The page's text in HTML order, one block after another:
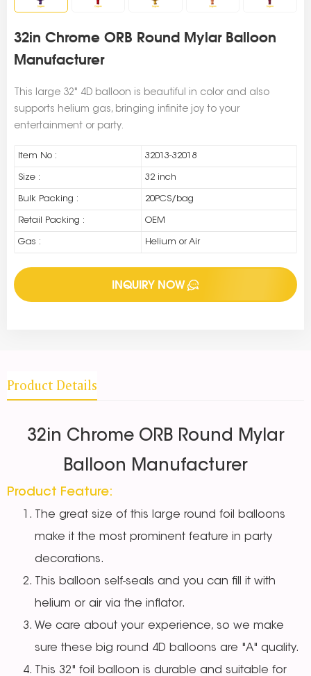
32in Chrome ORB Round Mylar Balloon
Manufacturer
This large 32" 4D balloon is beautiful in color and also
supports helium gas, bringing infinite joy to your
entertainment or party.
Item No : 32013-32018
Size : 32 inch
Bulk Packing : 20PCS/bag
Retail Packing : OEM
Gas : Helium or Air
INQUIRY NOW
Product Details
32in Chrome ORB Round Mylar
Balloon Manufacturer
Product Feature:
The great size of this large round foil balloons
make it the most prominent feature in party
decorations.
This balloon self-seals and you can fill it with
helium or air via the inflator.
We care about your experience, so we make
sure these big round 4D balloons are "A" quality.
This 32" foil balloon is durable and suitable for